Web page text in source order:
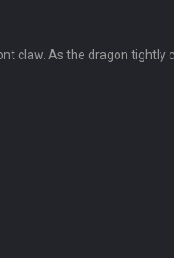
claw. As the dragon tightly